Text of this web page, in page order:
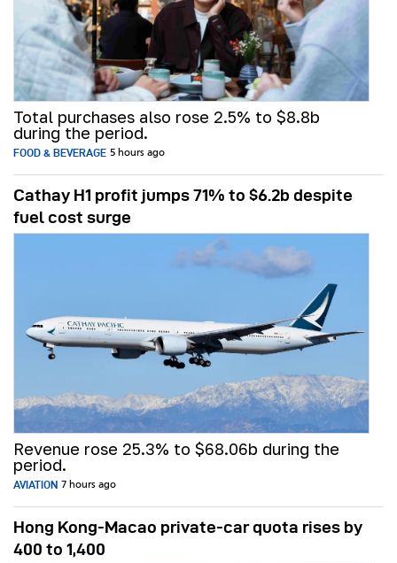
Total purchases also rose 2.5% to $8.8b
during the period.
FOOD & BEVERAGE 5 hours ago
Cathay H1 profit jumps 71% to $6.2b despite
fuel cost surge
Revenue rose 25.3% to $68.06b during the
period.
AVIATION 7 hours ago
Hong Kong-Macao private-car quota rises by
400 to 1,400